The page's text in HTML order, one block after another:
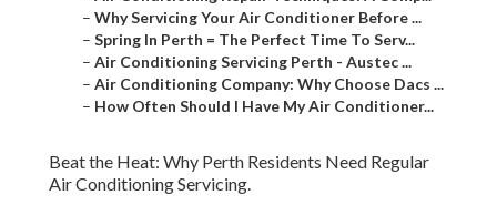
– Why Servicing Your Air Conditioner Before ...
– Spring In Perth = The Perfect Time To Serv...
– Air Conditioning Servicing Perth - Austec ...
– Air Conditioning Company: Why Choose Dacs ...
– How Often Should I Have My Air Conditioner...
Beat the Heat: Why Perth Residents Need Regular
Air Conditioning Servicing.